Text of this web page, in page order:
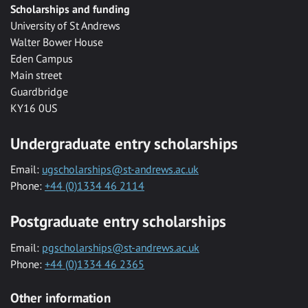
Scholarships and funding
University of St Andrews
Walter Bower House
Eden Campus
Main street
Guardbridge
KY16 0US
Undergraduate entry scholarships
Email: ugscholarships@st-andrews.ac.uk
Phone: +44 (0)1334 46 2114
Postgraduate entry scholarships
Email: pgscholarships@st-andrews.ac.uk
Phone: +44 (0)1334 46 2365
Other information